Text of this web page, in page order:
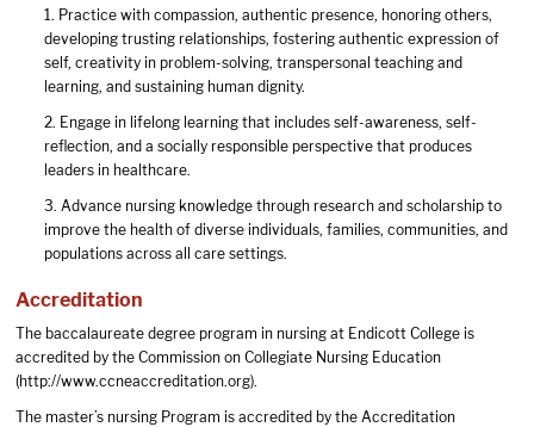
1. Practice with compassion, authentic presence, honoring others,
developing trusting relationships, fostering authentic expression of
self, creativity in problem-solving, transpersonal teaching and
learning, and sustaining human dignity.
2. Engage in lifelong learning that includes self-awareness, self-
reflection, and a socially responsible perspective that produces
leaders in healthcare.
3. Advance nursing knowledge through research and scholarship to
improve the health of diverse individuals, families, communities, and
populations across all care settings.
Accreditation
The baccalaureate degree program in nursing at Endicott College is
accredited by the Commission on Collegiate Nursing Education
(http://www.ccneaccreditation.org).
The master’s nursing Program is accredited by the Accreditation